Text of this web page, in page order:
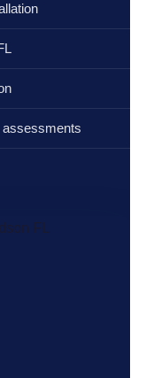
assessments